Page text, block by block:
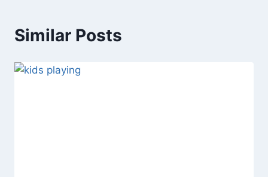
Similar Posts